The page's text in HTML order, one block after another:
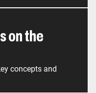
on the
concepts and